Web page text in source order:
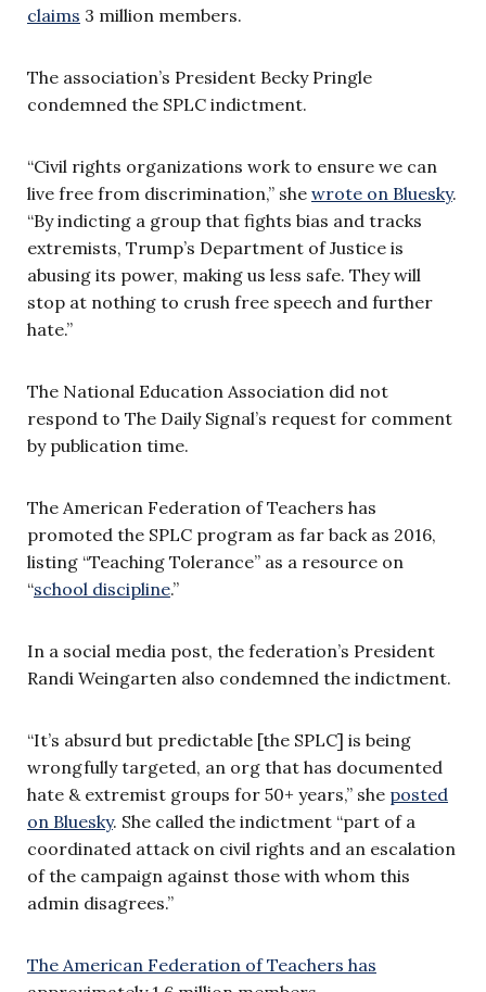
claims 3 million members.
The association’s President Becky Pringle
condemned the SPLC indictment.
“Civil rights organizations work to ensure we can
live free from discrimination,” she wrote on Bluesky.
“By indicting a group that fights bias and tracks
extremists, Trump’s Department of Justice is
abusing its power, making us less safe. They will
stop at nothing to crush free speech and further
hate.”
The National Education Association did not
respond to The Daily Signal’s request for comment
by publication time.
The American Federation of Teachers has
promoted the SPLC program as far back as 2016,
listing “Teaching Tolerance” as a resource on
“school discipline.”
In a social media post, the federation’s President
Randi Weingarten also condemned the indictment.
“It’s absurd but predictable [the SPLC] is being
wrongfully targeted, an org that has documented
hate & extremist groups for 50+ years,” she posted
on Bluesky. She called the indictment “part of a
coordinated attack on civil rights and an escalation
of the campaign against those with whom this
admin disagrees.”
The American Federation of Teachers has